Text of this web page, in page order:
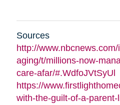
Sources
http://
aging/t/millions-now-
care-afar/#.WdfoJVtSyUl
https://
with-the-guilt-of-a-